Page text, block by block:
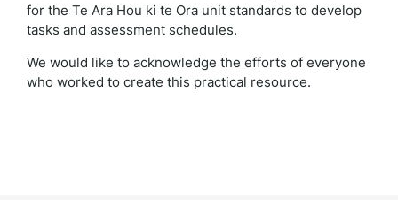
for the Te Ara Hou ki te Ora unit standards to develop
tasks and assessment schedules.
We would like to acknowledge the efforts of everyone
who worked to create this practical resource.